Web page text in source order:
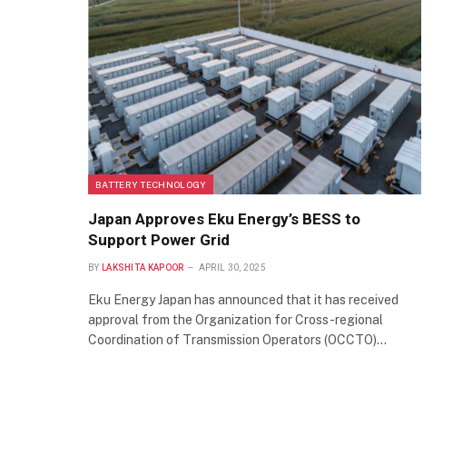
BATTERY TECHNOLOGY
Japan Approves Eku Energy’s BESS to
Support Power Grid
BY LAKSHITA KAPOOR APRIL 30, 2025
Eku Energy Japan has announced that it has received
approval from the Organization for Cross-regional
Coordination of Transmission Operators (OCCTO)…